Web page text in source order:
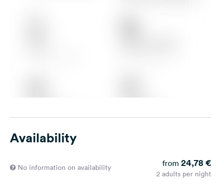
Availability
No information on availability from 24,78 €
2 adults per night